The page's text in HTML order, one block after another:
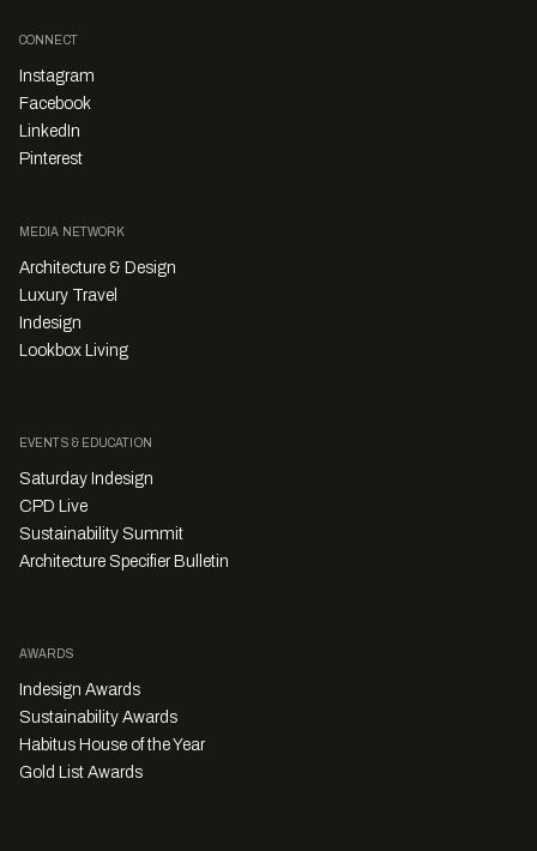
CONNECT
Instagram
Facebook
LinkedIn
Pinterest
MEDIA NETWORK
Architecture & Design
Luxury Travel
Indesign
Lookbox Living
EVENTS & EDUCATION
Saturday Indesign
CPD Live
Sustainability Summit
Architecture Specifier Bulletin
AWARDS
Indesign Awards
Sustainability Awards
Habitus House of the Year
Gold List Awards